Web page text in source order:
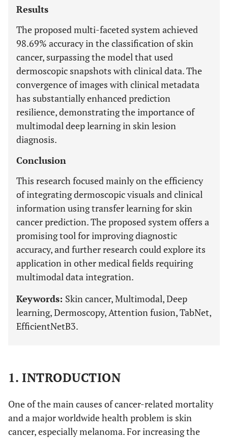
Results
The proposed multi-faceted system achieved
98.69% accuracy in the classification of skin
cancer, surpassing the model that used
dermoscopic snapshots with clinical data. The
convergence of images with clinical metadata
has substantially enhanced prediction
resilience, demonstrating the importance of
multimodal deep learning in skin lesion
diagnosis.
Conclusion
This research focused mainly on the efficiency
of integrating dermoscopic visuals and clinical
information using transfer learning for skin
cancer prediction. The proposed system offers a
promising tool for improving diagnostic
accuracy, and further research could explore its
application in other medical fields requiring
multimodal data integration.
Keywords: Skin cancer, Multimodal, Deep
learning, Dermoscopy, Attention fusion, TabNet,
EfficientNetB3.
1. INTRODUCTION
One of the main causes of cancer-related mortality
and a major worldwide health problem is skin
cancer, especially melanoma. For increasing the